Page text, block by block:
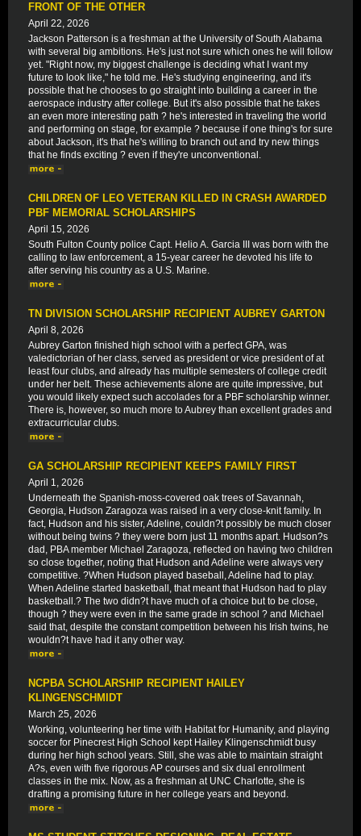
FRONT OF THE OTHER
April 22, 2026
Jackson Patterson is a freshman at the University of South Alabama
with several big ambitions. He's just not sure which ones he will follow
yet. "Right now, my biggest challenge is deciding what I want my
future to look like," he told me. He's studying engineering, and it's
possible that he chooses to go straight into building a career in the
aerospace industry after college. But it's also possible that he takes
an even more interesting path ? he's interested in traveling the world
and performing on stage, for example ? because if one thing's for sure
about Jackson, it's that he's willing to branch out and try new things
that he finds exciting ? even if they're unconventional.
CHILDREN OF LEO VETERAN KILLED IN CRASH AWARDED
PBF MEMORIAL SCHOLARSHIPS
April 15, 2026
South Fulton County police Capt. Helio A. Garcia III was born with the
calling to law enforcement, a 15-year career he devoted his life to
after serving his country as a U.S. Marine.
TN DIVISION SCHOLARSHIP RECIPIENT AUBREY GARTON
April 8, 2026
Aubrey Garton finished high school with a perfect GPA, was
valedictorian of her class, served as president or vice president of at
least four clubs, and already has multiple semesters of college credit
under her belt. These achievements alone are quite impressive, but
you would likely expect such accolades for a PBF scholarship winner.
There is, however, so much more to Aubrey than excellent grades and
extracurricular clubs.
GA SCHOLARSHIP RECIPIENT KEEPS FAMILY FIRST
April 1, 2026
Underneath the Spanish-moss-covered oak trees of Savannah,
Georgia, Hudson Zaragoza was raised in a very close-knit family. In
fact, Hudson and his sister, Adeline, couldn?t possibly be much closer
without being twins ? they were born just 11 months apart. Hudson?s
dad, PBA member Michael Zaragoza, reflected on having two children
so close together, noting that Hudson and Adeline were always very
competitive. ?When Hudson played baseball, Adeline had to play.
When Adeline started basketball, that meant that Hudson had to play
basketball.? The two didn?t have much of a choice but to be close,
though ? they were even in the same grade in school ? and Michael
said that, despite the constant competition between his Irish twins, he
wouldn?t have had it any other way.
NCPBA SCHOLARSHIP RECIPIENT HAILEY
KLINGENSCHMIDT
March 25, 2026
Working, volunteering her time with Habitat for Humanity, and playing
soccer for Pinecrest High School kept Hailey Klingenschmidt busy
during her high school years. Still, she was able to maintain straight
A?s, even with five rigorous AP courses and six dual enrollment
classes in the mix. Now, as a freshman at UNC Charlotte, she is
drafting a promising future in her college years and beyond.